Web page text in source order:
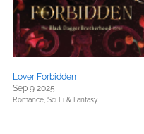
Lover Forbidden
Sep 9 2025
Romance, Sci Fi & Fantasy